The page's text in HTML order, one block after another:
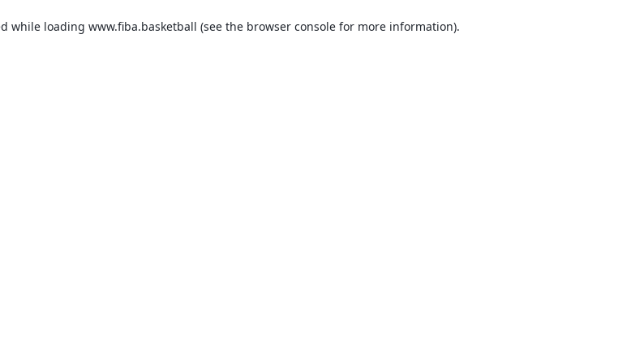
while loading www.fiba.basketball (see the browser console for more information).